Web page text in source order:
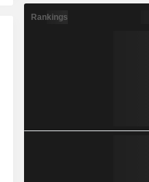
Rankings